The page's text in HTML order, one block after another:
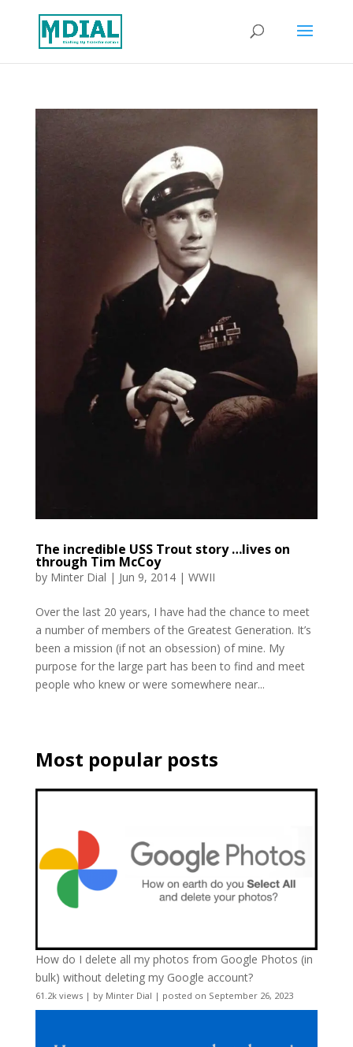
The incredible USS Trout story …lives on
through Tim McCoy
by Minter Dial | Jun 9, 2014| WWII
Over the last 20 years, I have had the chance to meet
a number of members of the Greatest Generation. It’s
been a mission (if not an obsession) of mine. My
purpose for the large part has been to find and meet
people who knew or were somewhere near...
Most popular posts
How do I delete all my photos from Google Photos (in
bulk) without deleting my Google account?
61.2k views| by Minter Dial | posted on September 26, 2023